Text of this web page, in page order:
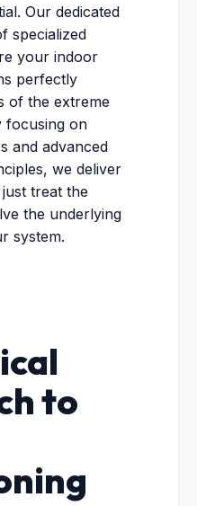
Our dedicated
specialized
your indoor
perfectly
of the extreme
focusing on
and advanced
we deliver
treat the
the underlying
system.
to